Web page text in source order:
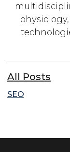
All Posts
SEO